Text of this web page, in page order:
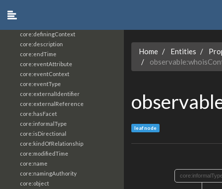
core:definingContext
core:description
core:endTime
core:eventAttribute
core:eventContext
core:eventType
core:externalIdentifier
core:externalReference
core:hasFacet
core:informalType
core:isDirectional
core:kindOfRelationship
core:modifiedTime
core:name
core:namingAuthority
core:object
Home Entities
leaf node